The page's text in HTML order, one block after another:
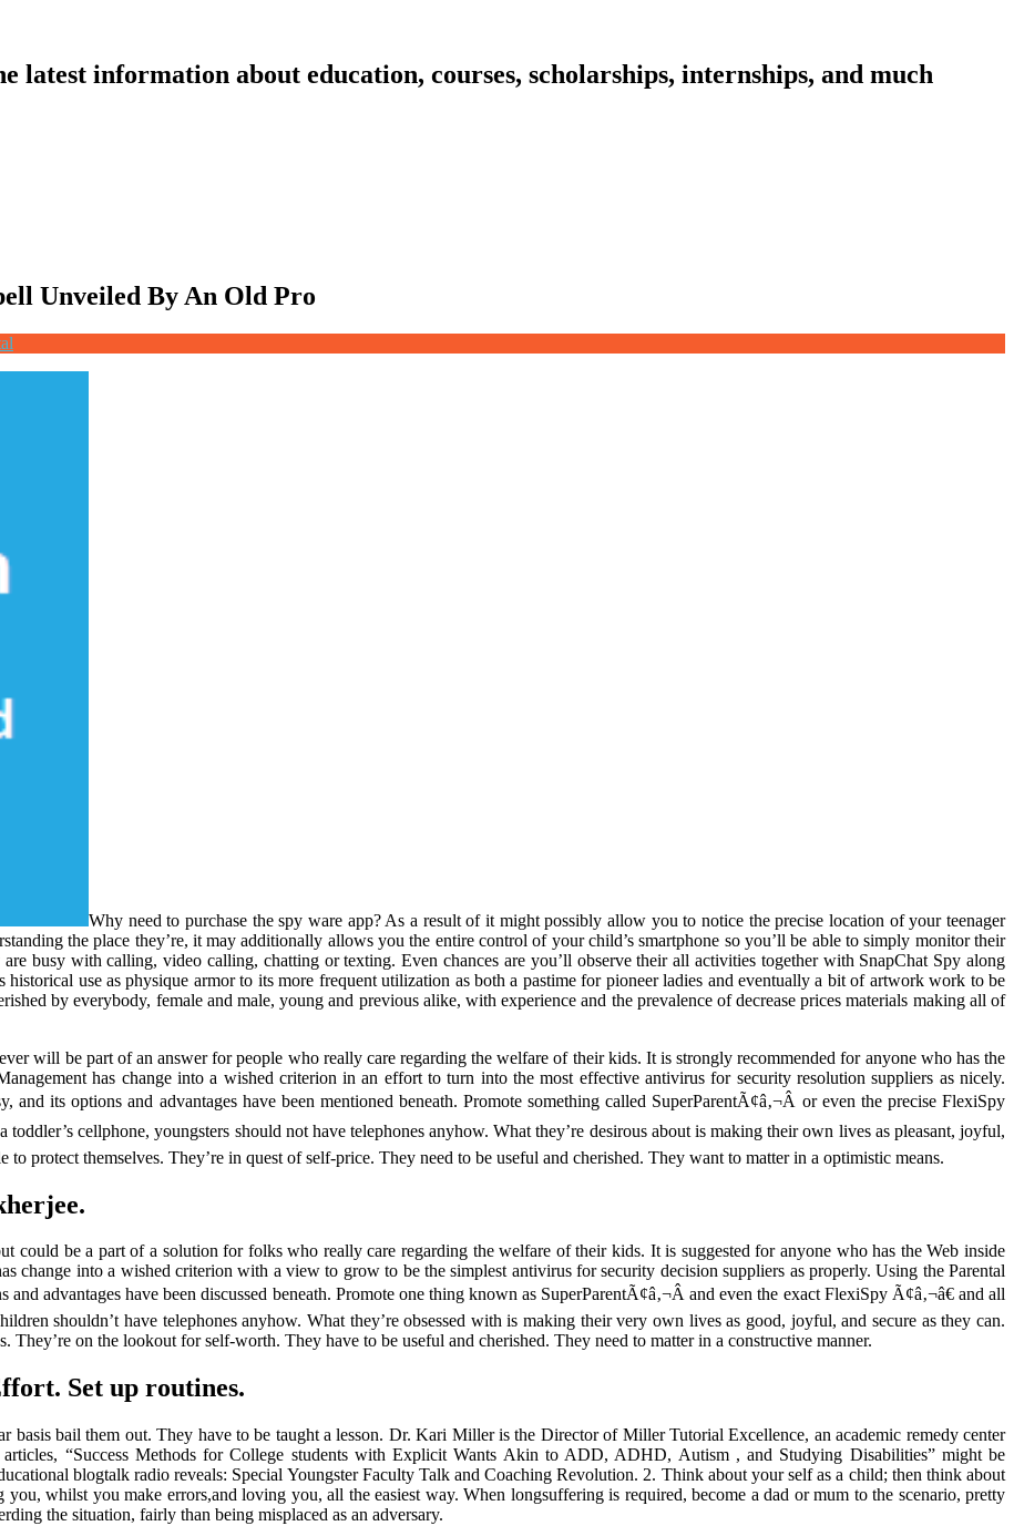
latest information about education, courses, scholarships, internships, and much
Unveiled By An Old Pro
Why need to purchase the spy ware app? As a result of it might possibly allow you to notice the precise location of your teenager
the place they’re, it may additionally allows you the entire control of your child’s smartphone so you’ll be able to simply monitor their
busy with calling, video calling, chatting or texting. Even chances are you’ll observe their all activities together with SnapChat Spy along
use as physique armor to its more frequent utilization as both a pastime for pioneer ladies and eventually a bit of artwork work to be
by everybody, female and male, young and previous alike, with experience and the prevalence of decrease prices materials making all of
will be part of an answer for people who really care regarding the welfare of their kids. It is strongly recommended for anyone who has the
has change into a wished criterion in an effort to turn into the most effective antivirus for security resolution suppliers as nicely.
its options and advantages have been mentioned beneath. Promote something called SuperParentÃ¢â‚¬Â or even the precise FlexiSpy
cellphone, youngsters should not have telephones anyhow. What they’re desirous about is making their own lives as pleasant, joyful,
protect themselves. They’re in quest of self-price. They need to be useful and cherished. They want to matter in a optimistic means.
could be a part of a solution for folks who really care regarding the welfare of their kids. It is suggested for anyone who has the Web inside
change into a wished criterion with a view to grow to be the simplest antivirus for security decision suppliers as properly. Using the Parental
advantages have been discussed beneath. Promote one thing known as SuperParentÃ¢â‚¬Â and even the exact FlexiSpy Ã¢â‚¬â€ and all
shouldn’t have telephones anyhow. What they’re obsessed with is making their very own lives as good, joyful, and secure as they can.
They’re on the lookout for self-worth. They have to be useful and cherished. They need to matter in a constructive manner.
Set up routines.
bail them out. They have to be taught a lesson. Dr. Kari Miller is the Director of Miller Tutorial Excellence, an academic remedy center
“Success Methods for College students with Explicit Wants Akin to ADD, ADHD, Autism , and Studying Disabilities” might be
blogtalk radio reveals: Special Youngster Faculty Talk and Coaching Revolution. 2. Think about your self as a child; then think about
whilst you make errors,and loving you, all the easiest way. When longsuffering is required, become a dad or mum to the scenario, pretty
the situation, fairly than being misplaced as an adversary.